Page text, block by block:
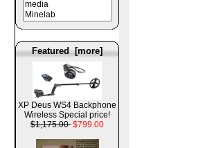
Featured [more]
XP Deus WS4 Backphone
Wireless Special price!
$1,175.00 $799.00